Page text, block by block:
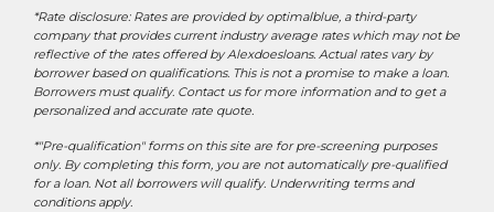
*Rate disclosure: Rates are provided by optimalblue, a third-party
company that provides current industry average rates which may not be
reflective of the rates offered by Alexdoesloans. Actual rates vary by
borrower based on qualifications. This is not a promise to make a loan.
Borrowers must qualify. Contact us for more information and to get a
personalized and accurate rate quote.
*"Pre-qualification" forms on this site are for pre-screening purposes
only. By completing this form, you are not automatically pre-qualified
for a loan. Not all borrowers will qualify. Underwriting terms and
conditions apply.